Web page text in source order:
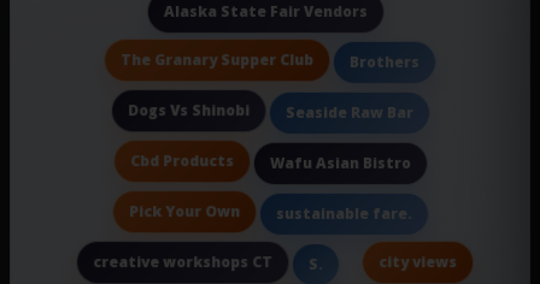
Alaska State Fair Vendors
The Granary Supper Club Brothers
Dogs Vs Shinobi Seaside Raw Bar
Cbd Products Wafu Asian Bistro
Pick Your Own sustainable fare.
creative workshops CT S. city views